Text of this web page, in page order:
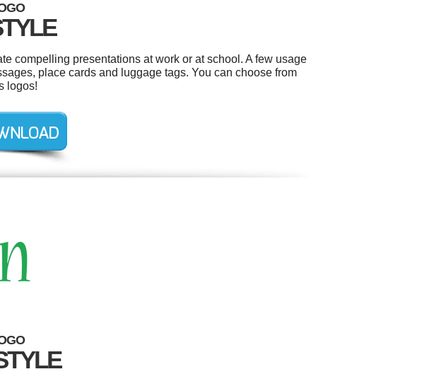
compelling presentations at work or at school. A few usage
place cards and luggage tags. You can choose from
logos!